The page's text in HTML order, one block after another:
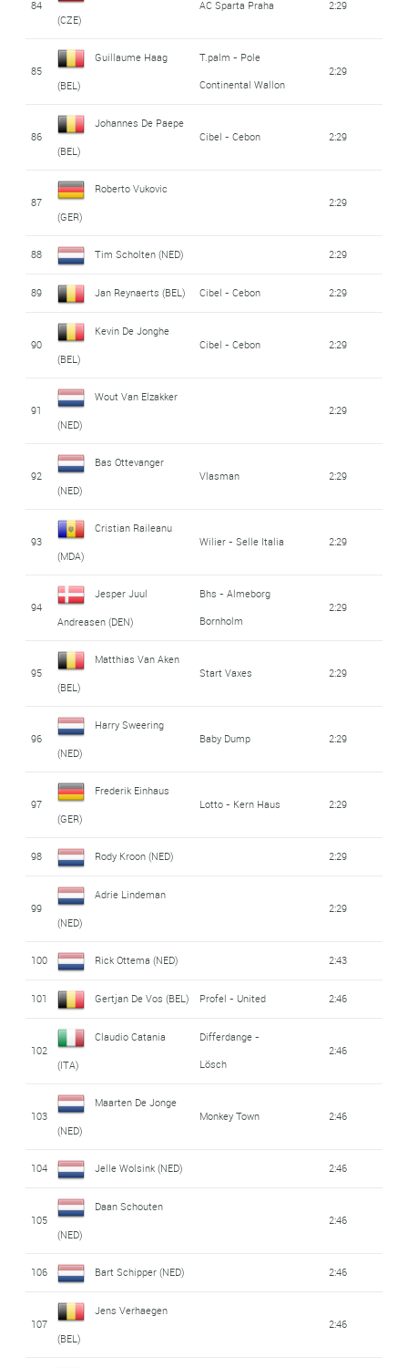
84
(CZE)
AC Sparta Praha 2:29
85
Guillaume Haag
(BEL)
T.palm - Pole
Continental Wallon
2:29
86
Johannes De Paepe
(BEL)
Cibel - Cebon 2:29
87
Roberto Vukovic
(GER)
2:29
88 Tim Scholten (NED) 2:29
89 Jan Reynaerts (BEL) Cibel - Cebon 2:29
90
Kevin De Jonghe
(BEL)
Cibel - Cebon 2:29
91
Wout Van Elzakker
(NED)
2:29
92
Bas Ottevanger
(NED)
Vlasman 2:29
93
Cristian Raileanu
(MDA)
Wilier - Selle Italia 2:29
94
Jesper Juul
Andreasen (DEN)
Bhs - Almeborg
Bornholm
2:29
95
Matthias Van Aken
(BEL)
Start Vaxes 2:29
96
Harry Sweering
(NED)
Baby Dump 2:29
97
Frederik Einhaus
(GER)
Lotto - Kern Haus 2:29
98 Rody Kroon (NED) 2:29
99
Adrie Lindeman
(NED)
2:29
100 Rick Ottema (NED) 2:43
101 Gertjan De Vos (BEL) Profel - United 2:46
102
Claudio Catania
(ITA)
Differdange -
Lösch
2:46
103
Maarten De Jonge
(NED)
Monkey Town 2:46
104 Jelle Wolsink (NED) 2:46
105
Daan Schouten
(NED)
2:46
106 Bart Schipper (NED) 2:46
107
Jens Verhaegen
(BEL)
2:46